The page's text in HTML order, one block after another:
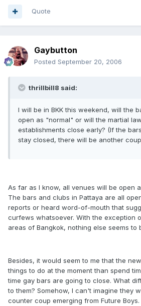
Quote
Gaybutton
Posted September 20, 2006
thrillbill8 said:
I will be in BKK this weekend, will the
open as "normal" or will the martial
establishments close early? (If the
stay closed, there will be another
As far as I know, all venues will be open
The bars and clubs in Pattaya are all
reports or heard word-of-mouth that
curfews whatsoever. With the exception
areas of Bangkok, nothing else seems to
Besides, it would seem to me that the
things to do at the moment than spend
time gay bars are going to close. What
to them? Somehow, I can't imagine they
counter coup emerging from Future